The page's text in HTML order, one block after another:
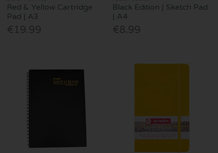
Red & Yellow Cartridge
Pad | A3
€19.99
Black Edition | Sketch Pad
| A4
€8.99